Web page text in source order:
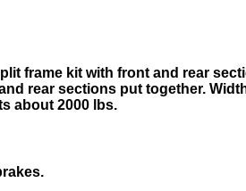
frame kit with front and rear
rear sections put together.
about 2000 lbs.